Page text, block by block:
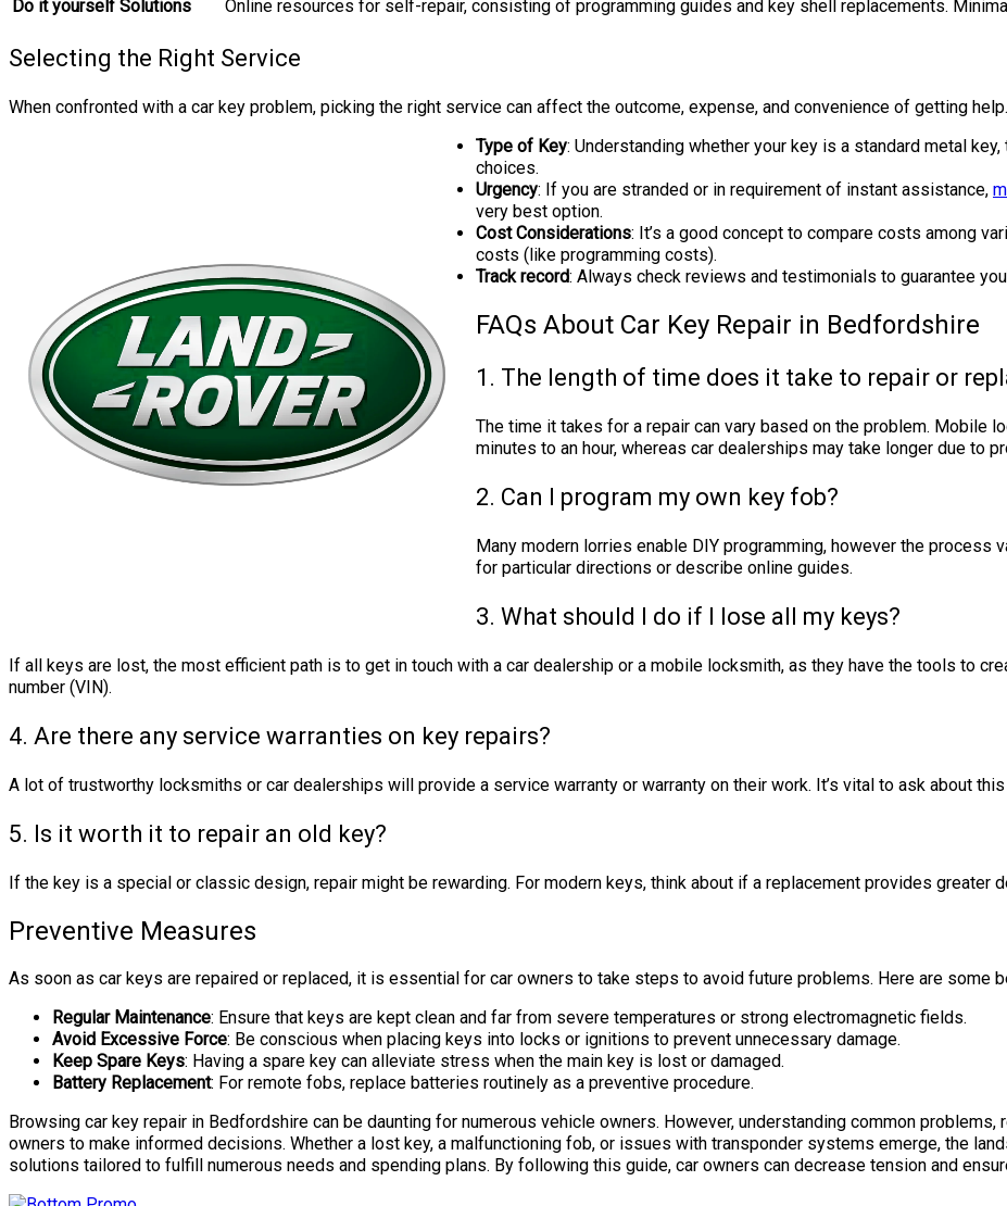
Do it yourself Solutions
Online resources for self-repair, consisting of programming guides and key shell replacements.
Selecting the Right Service
When confronted with a car key problem, picking the right service can affect the outcome, expense, and convenience of getting
Type of Key: Understanding whether your key is a standard metal
choices.
Urgency: If you are stranded or in requirement of instant assistance,
very best option.
Cost Considerations: It’s a good concept to compare costs among
costs (like programming costs).
Track record: Always check reviews and testimonials to guarantee
FAQs About Car Key Repair in Bedfordshire
1. The length of time does it take to repair or
The time it takes for a repair can vary based on the problem. Mobile
minutes to an hour, whereas car dealerships may take longer due to
2. Can I program my own key fob?
Many modern lorries enable DIY programming, however the process
for particular directions or describe online guides.
3. What should I do if I lose all my keys?
If all keys are lost, the most efficient path is to get in touch with a car dealership or a mobile locksmith, as they have the tools to
number (VIN).
4. Are there any service warranties on key repairs?
A lot of trustworthy locksmiths or car dealerships will provide a service warranty or warranty on their work. It’s vital to ask about
5. Is it worth it to repair an old key?
If the key is a special or classic design, repair might be rewarding. For modern keys, think about if a replacement provides greater
Preventive Measures
As soon as car keys are repaired or replaced, it is essential for car owners to take steps to avoid future problems. Here are some
Regular Maintenance: Ensure that keys are kept clean and far from severe temperatures or strong electromagnetic fields.
Avoid Excessive Force: Be conscious when placing keys into locks or ignitions to prevent unnecessary damage.
Keep Spare Keys: Having a spare key can alleviate stress when the main key is lost or damaged.
Battery Replacement: For remote fobs, replace batteries routinely as a preventive procedure.
Browsing car key repair in Bedfordshire can be daunting for numerous vehicle owners. However, understanding common
owners to make informed decisions. Whether a lost key, a malfunctioning fob, or issues with transponder systems emerge, the
solutions tailored to fulfill numerous needs and spending plans. By following this guide, car owners can decrease tension and